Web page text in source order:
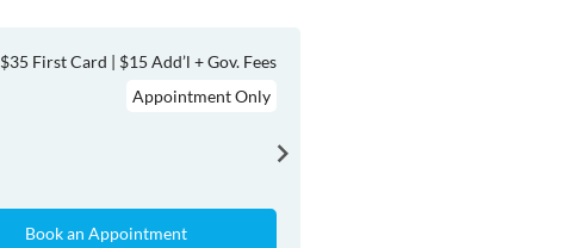
$35 First Card | $15 Add’l + Gov. Fees
Appointment Only
Book an Appointment